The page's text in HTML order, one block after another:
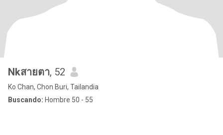
Nkสายตา, 52
Ko Chan, Chon Buri, Tailandia
Buscando: Hombre 50 - 55